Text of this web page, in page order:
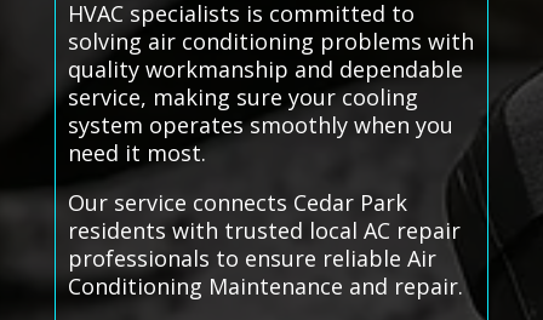
HVAC specialists is committed to
solving air conditioning problems with
quality workmanship and dependable
service, making sure your cooling
system operates smoothly when you
need it most.
Our service connects Cedar Park
residents with trusted local AC repair
professionals to ensure reliable Air
Conditioning Maintenance and repair.